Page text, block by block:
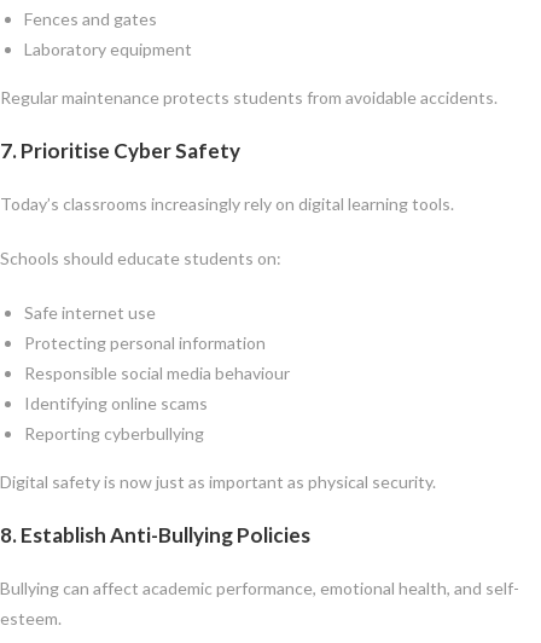
Fences and gates
Laboratory equipment
Regular maintenance protects students from avoidable accidents.
7. Prioritise Cyber Safety
Today’s classrooms increasingly rely on digital learning tools.
Schools should educate students on:
Safe internet use
Protecting personal information
Responsible social media behaviour
Identifying online scams
Reporting cyberbullying
Digital safety is now just as important as physical security.
8. Establish Anti-Bullying Policies
Bullying can affect academic performance, emotional health, and self-
esteem.